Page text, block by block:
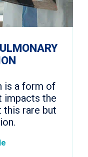
is a form of
impacts the
this rare but